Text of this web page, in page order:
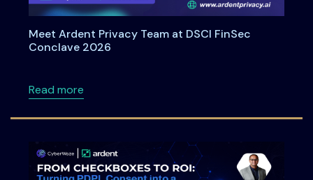
Meet Ardent Privacy Team at DSCI FinSec
Conclave 2026
Read moreabout Meet Ardent Privacy Team at DSCI